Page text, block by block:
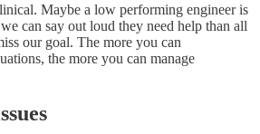
Maybe a low performing engineer is
can say out loud they need help than all
our goal. The more you can
the more you can manage